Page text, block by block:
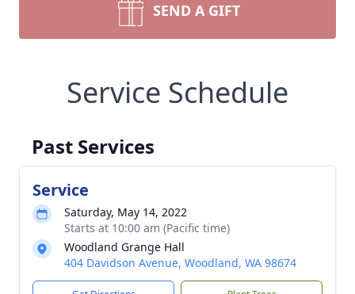
SEND A GIFT
Service Schedule
Past Services
Service
Saturday, May 14, 2022
Starts at 10:00 am (Pacific time)
Woodland Grange Hall
404 Davidson Avenue, Woodland, WA 98674